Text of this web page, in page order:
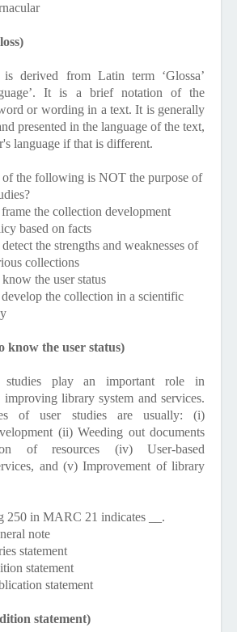
is derived from Latin term ‘Glossa’
It is a brief notation of the
or wording in a text. It is generally
presented in the language of the text,
language if that is different.
the following is NOT the purpose of
the collection development
based on facts
the strengths and weaknesses of
collections
the user status
the collection in a scientific
know the user status)
studies play an important role in
improving library system and services.
of user studies are usually: (i)
(ii) Weeding out documents
of resources (iv) User-based
and (v) Improvement of library
250 in MARC 21 indicates __.
note
statement
statement
statement
statement)